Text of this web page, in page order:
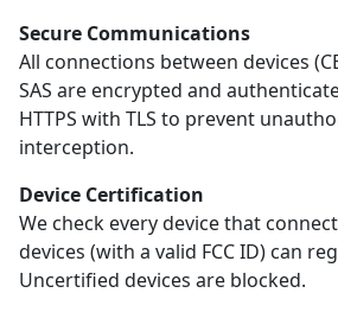
Secure Communications
All connections between devices
SAS are encrypted and
HTTPS with TLS to prevent
interception.
Device Certification
We check every device that
devices (with a valid FCC ID) can
Uncertified devices are blocked.